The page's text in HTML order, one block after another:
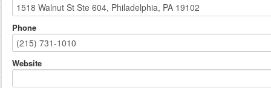
Phone
Website